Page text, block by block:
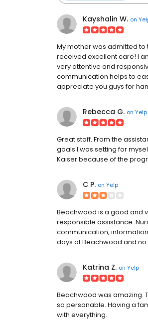
Kayshalin W. on
My mother was admitted to
received excellent care! I
very attentive and
communication helps to
appreciate you guys for
Rebecca G. on Yelp
Great staff. From the
goals I was setting for
Kaiser because of the
C P. on Yelp
Beachwood is a good and
responsible assistance.
communication,
days at Beachwood and
Katrina Z. on Yelp
Beachwood was amazing.
so personable. Having a
with everything.